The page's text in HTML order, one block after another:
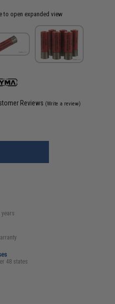
to open expanded view
Reviews (Write a review)
48 states